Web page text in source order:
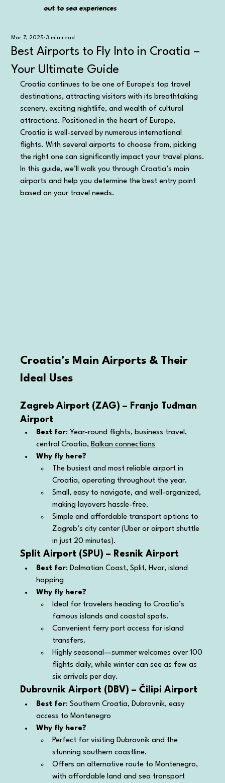
out to sea experiences
out to sea experiences
Best Airports to Fly Into in Croatia –
Your Ultimate Guide
Mar 7, 2025 3 min read
Croatia continues to be one of Europe's top travel
destinations, attracting visitors with its breathtaking
scenery, exciting nightlife, and wealth of cultural
attractions. Positioned in the heart of Europe,
Croatia is well-served by numerous international
flights. With several airports to choose from, picking
the right one can significantly impact your travel plans.
In this guide, we’ll walk you through Croatia’s main
airports and help you determine the best entry point
based on your travel needs.
Croatia’s Main Airports & Their
Ideal Uses
Zagreb Airport (ZAG) – Franjo Tuđman
Airport
Best for: Year-round flights, business travel,
central Croatia, Balkan connections
Why fly here?
The busiest and most reliable airport in
Croatia, operating throughout the year.
Small, easy to navigate, and well-organized,
making layovers hassle-free.
Simple and affordable transport options to
Zagreb’s city center (Uber or airport shuttle
in just 20 minutes).
Split Airport (SPU) – Resnik Airport
Best for: Dalmatian Coast, Split, Hvar, island
hopping
Why fly here?
Ideal for travelers heading to Croatia’s
famous islands and coastal spots.
Convenient ferry port access for island
transfers.
Highly seasonal—summer welcomes over 100
flights daily, while winter can see as few as
six arrivals per day.
Dubrovnik Airport (DBV) – Čilipi Airport
Best for: Southern Croatia, Dubrovnik, easy
access to Montenegro
Why fly here?
Perfect for visiting Dubrovnik and the
stunning southern coastline.
Offers an alternative route to Montenegro,
with affordable land and sea transport